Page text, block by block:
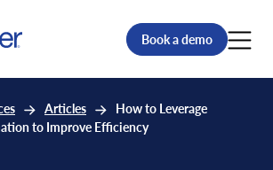
Book a demo
Articles
How to Leverage
to Improve Efficiency